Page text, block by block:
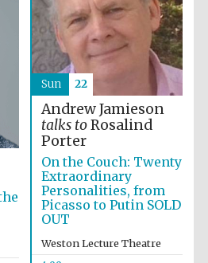
Oxford University
Images
Andrew Jamieson
talks toRosalind
Porter
On the Couch: Twenty
Extraordinary
Personalities, from
Picasso to Putin SOLD
OUT
Weston Lecture Theatre
Sun 22